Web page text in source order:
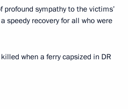
profound sympathy to the victims’
speedy recovery for all who were
when a ferry capsized in DR